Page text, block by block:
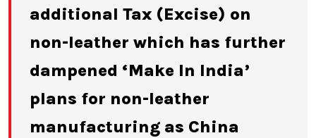
additional Tax (Excise) on
non-leather which has further
dampened ‘Make In India’
plans for non-leather
manufacturing as China